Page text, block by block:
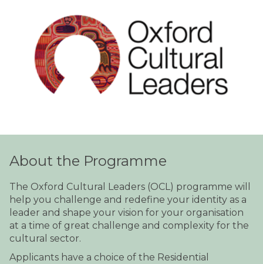
About the Programme
The Oxford Cultural Leaders (OCL) programme will
help you challenge and redefine your identity as a
leader and shape your vision for your organisation
at a time of great challenge and complexity for the
cultural sector.
Applicants have a choice of the Residential